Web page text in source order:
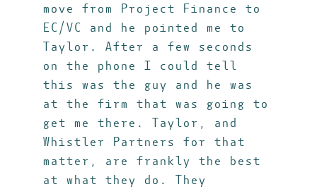
move from Project Finance to
EC/VC and he pointed me to
Taylor. After a few seconds
on the phone I could tell
this was the guy and he was
at the firm that was going to
get me there. Taylor, and
Whistler Partners for that
matter, are frankly the best
at what they do. They